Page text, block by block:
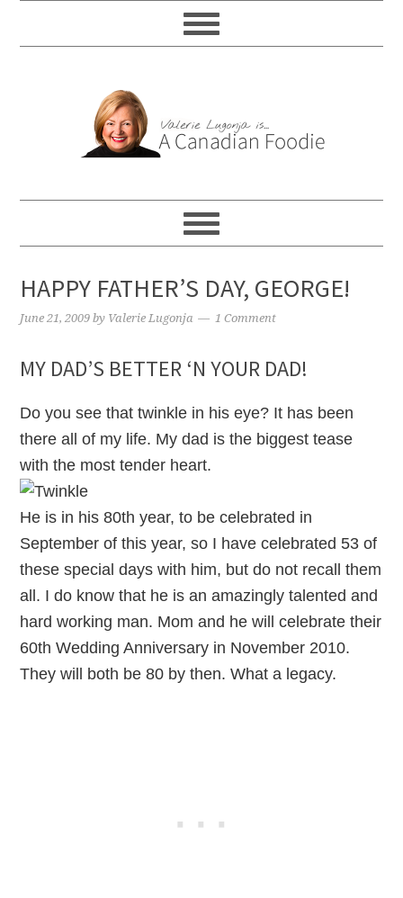
HAPPY FATHER’S DAY, GEORGE!
June 21, 2009 by Valerie Lugonja 1 Comment
MY DAD’S BETTER ‘N YOUR DAD!
Do you see that twinkle in his eye? It has been
there all of my life. My dad is the biggest tease
with the most tender heart.
He is in his 80th year, to be celebrated in
September of this year, so I have celebrated 53 of
these special days with him, but do not recall them
all. I do know that he is an amazingly talented and
hard working man. Mom and he will celebrate their
60th Wedding Anniversary in November 2010.
They will both be 80 by then. What a legacy.